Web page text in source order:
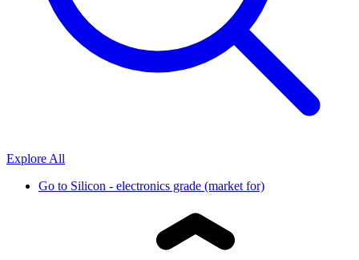
Explore All
Go to Silicon - electronics grade (market for)